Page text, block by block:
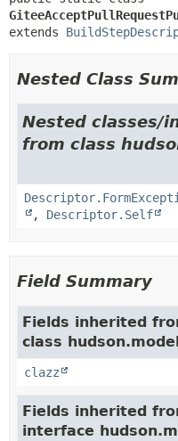
extends
Nested Class
Nested classes/
from class
, Descriptor.Self
Field Summary
Fields inherited
class
clazz
Fields inherited
interface